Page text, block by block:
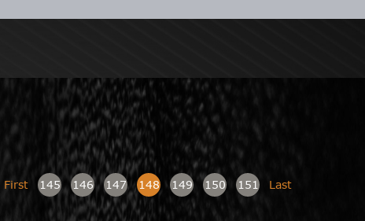
First 145 146 147 148 149 150 151 Last